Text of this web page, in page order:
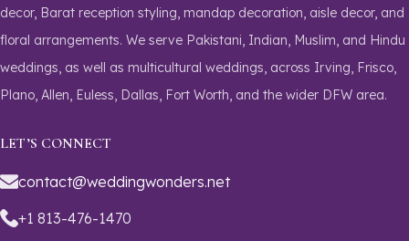
decor, Barat reception styling, mandap decoration, aisle decor, and
floral arrangements. We serve Pakistani, Indian, Muslim, and Hindu
weddings, as well as multicultural weddings, across Irving, Frisco,
Plano, Allen, Euless, Dallas, Fort Worth, and the wider DFW area.
LET’S CONNECT
contact@weddingwonders.net
+1 813-476-1470